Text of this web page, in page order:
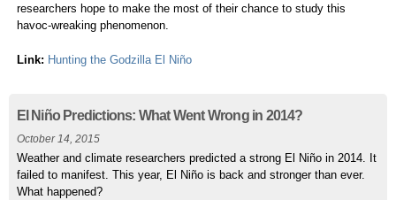
researchers hope to make the most of their chance to study this
havoc-wreaking phenomenon.
Link: Hunting the Godzilla El Niño
El Niño Predictions: What Went Wrong in 2014?
October 14, 2015
Weather and climate researchers predicted a strong El Niño in 2014. It
failed to manifest. This year, El Niño is back and stronger than ever.
What happened?